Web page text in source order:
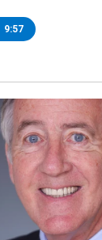
9:57